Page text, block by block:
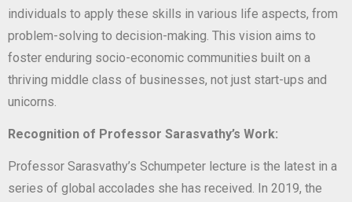
individuals to apply these skills in various life aspects, from
problem-solving to decision-making. This vision aims to
foster enduring socio-economic communities built on a
thriving middle class of businesses, not just start-ups and
unicorns.
Recognition of Professor Sarasvathy’s Work:
Professor Sarasvathy’s Schumpeter lecture is the latest in a
series of global accolades she has received. In 2019, the